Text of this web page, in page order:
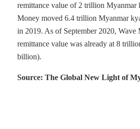
remittance value of 2 trillion Myanmar
Money moved 6.4 trillion Myanmar
in 2019. As of September 2020, Wave
remittance value was already at 8
billion).
Source: The Global New Light of